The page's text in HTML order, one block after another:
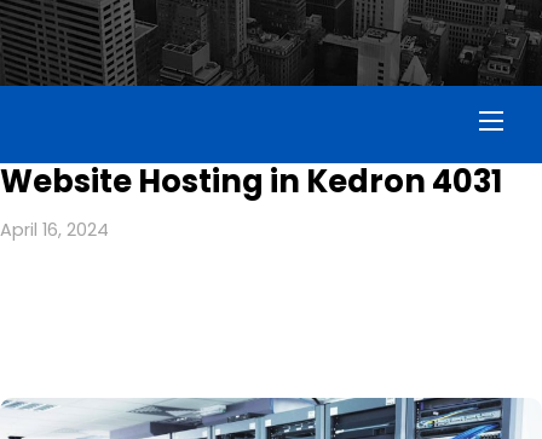
Website Hosting in Kedron 4031
April 16, 2024